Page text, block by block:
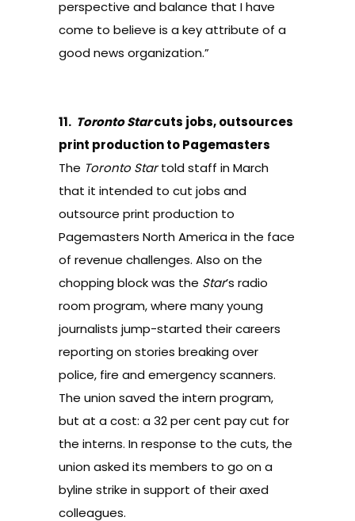
perspective and balance that I have
come to believe is a key attribute of a
good news organization.”
11. Toronto Starcuts jobs, outsources
print production to Pagemasters
The Toronto Startold staff in March
that it intended to cut jobs and
outsource print production to
Pagemasters North America in the face
of revenue challenges. Also on the
chopping block was the Star’s radio
room program, where many young
journalists jump-started their careers
reporting on stories breaking over
police, fire and emergency scanners.
The union saved the intern program,
but at a cost: a 32 per cent pay cut for
the interns. In response to the cuts, the
union asked its members to go on a
byline strike in support of their axed
colleagues.